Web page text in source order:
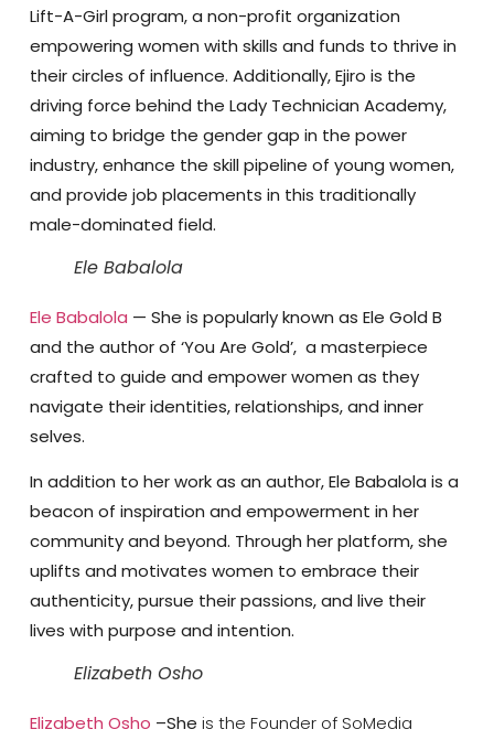
Lift-A-Girl program, a non-profit organization
empowering women with skills and funds to thrive in
their circles of influence. Additionally, Ejiro is the
driving force behind the Lady Technician Academy,
aiming to bridge the gender gap in the power
industry, enhance the skill pipeline of young women,
and provide job placements in this traditionally
male-dominated field.
Ele Babalola
Ele Babalola — She is popularly known as Ele Gold B
and the author of ‘You Are Gold’, a masterpiece
crafted to guide and empower women as they
navigate their identities, relationships, and inner
selves.
In addition to her work as an author, Ele Babalola is a
beacon of inspiration and empowerment in her
community and beyond. Through her platform, she
uplifts and motivates women to embrace their
authenticity, pursue their passions, and live their
lives with purpose and intention.
Elizabeth Osho
Elizabeth Osho –She is the Founder of SoMedia